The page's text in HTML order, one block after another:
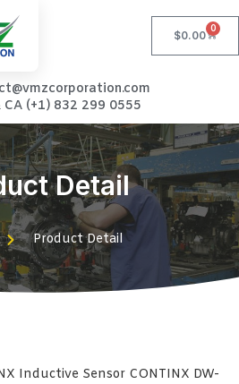
$0.00
0
CA (+1) 832 299 0555
Detail
Product Detail
Inductive Sensor CONTINX DW-